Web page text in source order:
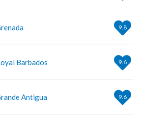
9.8
Barbados 9.6
Antigua 9.6